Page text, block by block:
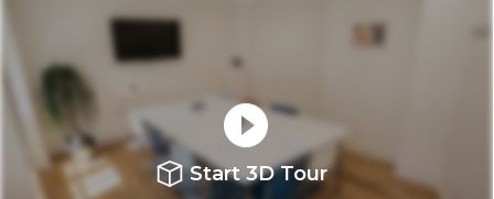
Start 3D Tour